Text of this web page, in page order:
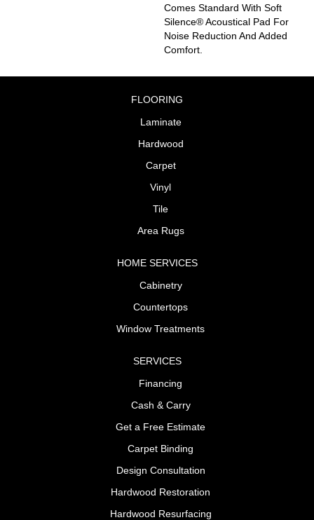
Comes Standard With Soft
Silence® Acoustical Pad For
Noise Reduction And Added
Comfort.
FLOORING
Laminate
Hardwood
Carpet
Vinyl
Tile
Area Rugs
HOME SERVICES
Cabinetry
Countertops
Window Treatments
SERVICES
Financing
Cash & Carry
Get a Free Estimate
Carpet Binding
Design Consultation
Hardwood Restoration
Hardwood Resurfacing